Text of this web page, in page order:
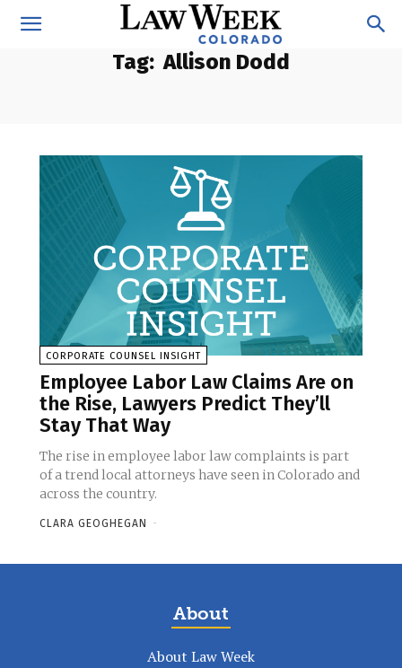
Tag: Allison Dodd
CORPORATE COUNSEL INSIGHT
Employee Labor Law Claims Are on
the Rise, Lawyers Predict They’ll
Stay That Way
The rise in employee labor law complaints is part
of a trend local attorneys have seen in Colorado and
across the country.
CLARA GEOGHEGAN -
About
About Law Week